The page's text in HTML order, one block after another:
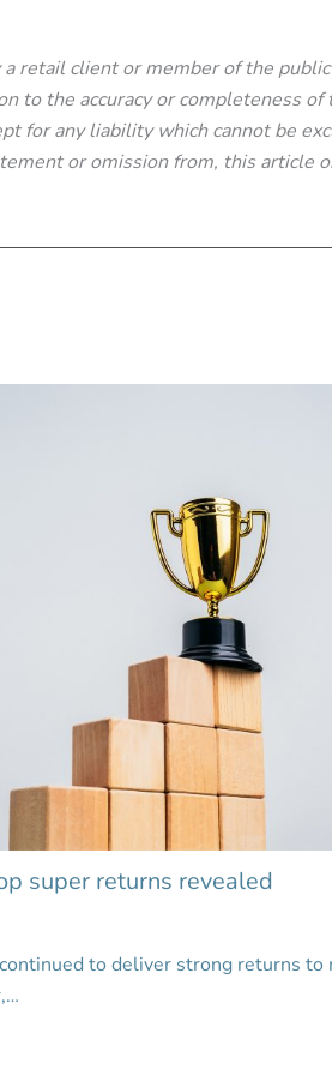
retail client or member of the
to the accuracy or completeness
for any liability which cannot be
or omission from, this article
super returns revealed
to deliver strong returns to